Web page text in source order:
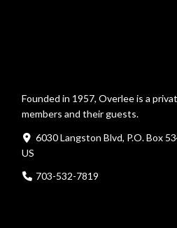
Founded in 1957, Overlee is a
members and their guests.
6030 Langston Blvd, P.O. Box
US
703-532-7819